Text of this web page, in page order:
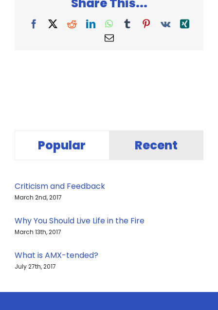
Facebook
X RedditLinkedInWhatsApp
TumblrPinterest
Vk
Xing
Email
Popular Recent
Criticism and Feedback
March 2nd, 2017
Why You Should Live Life in the Fire
March 13th, 2017
What is AMX-tended?
July 27th, 2017